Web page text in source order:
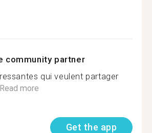
community partner
qui veulent partager
Read more
Get the app